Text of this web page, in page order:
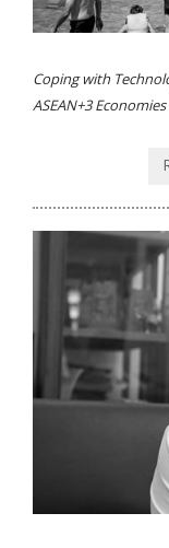
Coping with
ASEAN+3 Economies